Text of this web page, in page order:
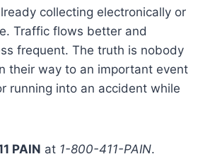
collecting electronically or
Traffic flows better and
frequent. The truth is nobody
their way to an important event
running into an accident while
PAIN at 1-800-411-PAIN.